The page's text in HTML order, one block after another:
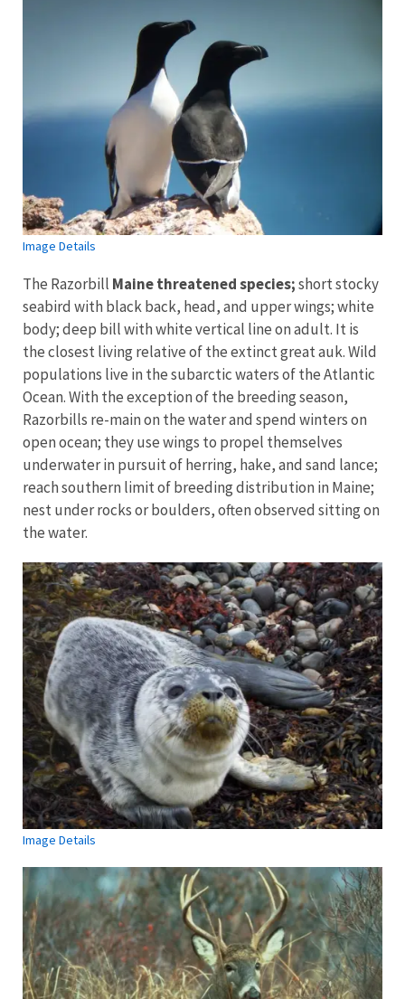
Image Details
The Razorbill Maine threatened species;short stocky
seabird with black back, head, and upper wings; white
body; deep bill with white vertical line on adult. It is
the closest living relative of the extinct great auk. Wild
populations live in the subarctic waters of the Atlantic
Ocean. With the exception of the breeding season,
Razorbills re-main on the water and spend winters on
open ocean; they use wings to propel themselves
underwater in pursuit of herring, hake, and sand lance;
reach southern limit of breeding distribution in Maine;
nest under rocks or boulders, often observed sitting on
the water.
Image Details